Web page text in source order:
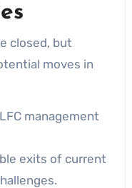
closed, but
moves in
management
exits of current